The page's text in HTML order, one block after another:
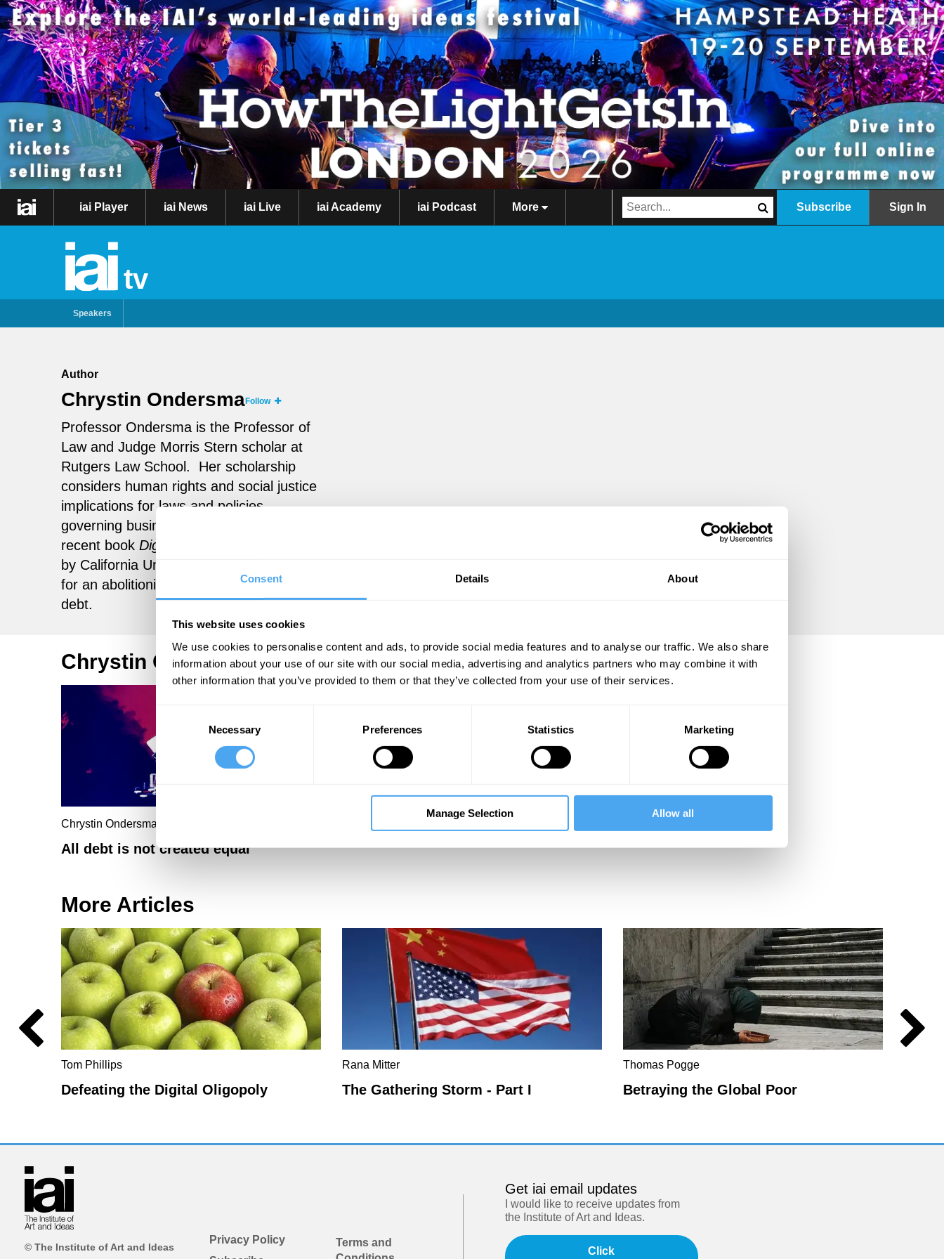
Consent Details About
This website uses cookies
We use cookies to personalise content and ads, to provide social media features and to analyse our traffic. We also share
information about your use of our site with our social media, advertising and analytics partners who may combine it with
other information that you’ve provided to them or that they’ve collected from your use of their services.
Necessary Preferences Statistics Marketing
Manage Selection Allow all
iai Player iai News iai Live iai Academy iai Podcast More Subscribe Sign In
tv
Speakers
Author
Chrystin OndersmaFollow
Professor Ondersma is the Professor of
Law and Judge Morris Stern scholar at
Rutgers Law School. Her scholarship
considers human rights and social justice
implications for laws and policies
governing business and credit. Her most
recent book Dignity not Debt
by California University Press and argues
for an abolitionist approach to household
debt.
Chrystin Ondersma Articles
Chrystin Ondersma
All debt is not created equal
More Articles
Tom Phillips
Defeating the Digital Oligopoly
Rana Mitter
The Gathering Storm - Part I
Thomas Pogge
Betraying the Global Poor
© The Institute of Art and Ideas
Privacy Policy
Terms and
Get iai email updates
I would like to receive updates from
the Institute of Art and Ideas.
Click